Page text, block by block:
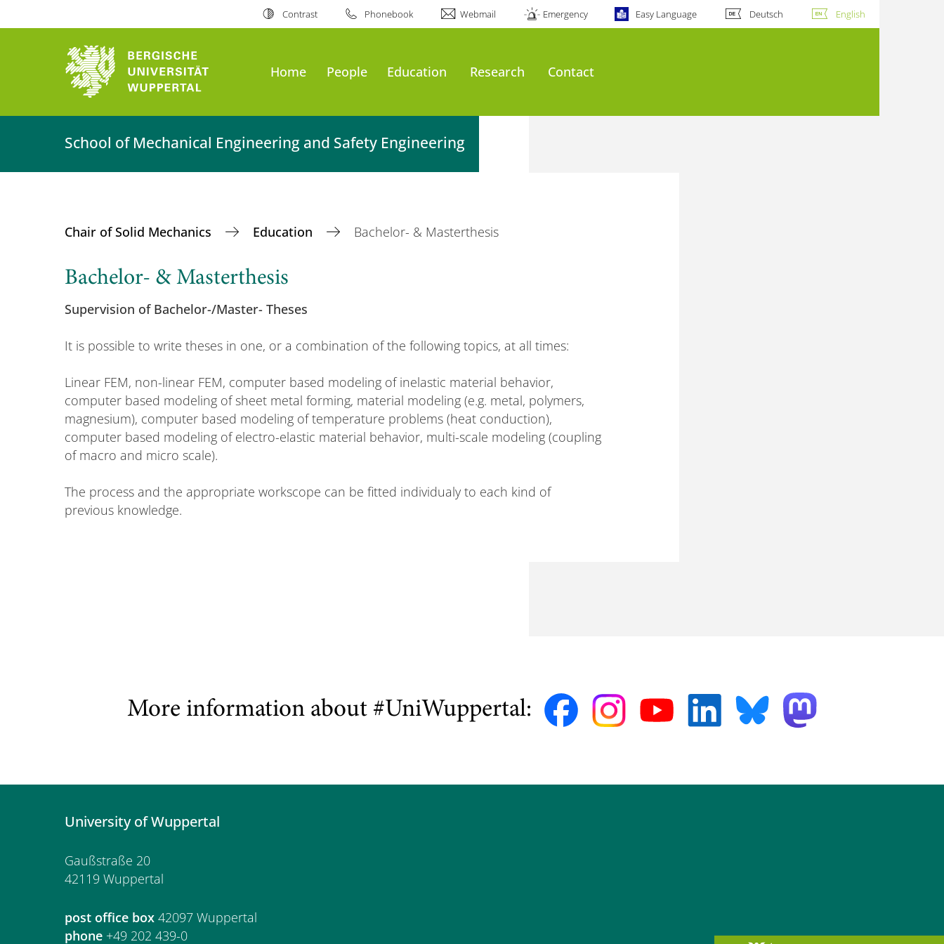
Contrast Phonebook Webmail Emergency Easy Language Deutsch English
Home People Education Research Contact
School of Mechanical Engineering and Safety Engineering
Chair of Solid Mechanics Education Bachelor- & Masterthesis
Bachelor- & Masterthesis
Supervision of Bachelor-/Master- Theses
It is possible to write theses in one, or a combination of the following topics, at all times:
Linear FEM, non-linear FEM, computer based modeling of inelastic material behavior,
computer based modeling of sheet metal forming, material modeling (e.g. metal, polymers,
magnesium), computer based modeling of temperature problems (heat conduction),
computer based modeling of electro-elastic material behavior, multi-scale modeling (coupling
of macro and micro scale).
The process and the appropriate workscope can be fitted individualy to each kind of
previous knowledge.
More information about #UniWuppertal:
University of Wuppertal
Gaußstraße 20
42119 Wuppertal
post office box 42097 Wuppertal
phone +49 202 439-0